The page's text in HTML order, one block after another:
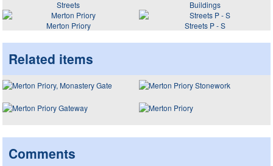
Streets
Buildings
Merton Priory
Streets P - S
Related items
Comments